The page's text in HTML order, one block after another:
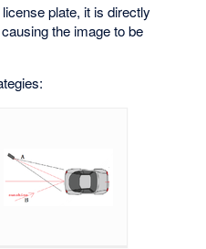
plate, it is directly
the image to be